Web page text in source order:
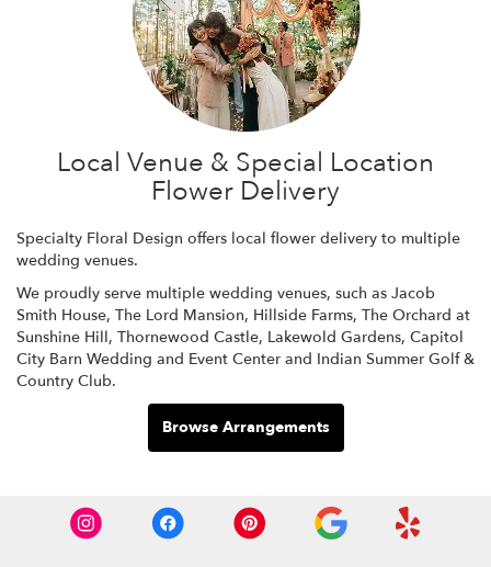
Local Venue & Special Location
Flower Delivery
Specialty Floral Design offers local flower delivery to multiple
wedding venues.
We proudly serve multiple wedding venues, such as Jacob
Smith House, The Lord Mansion, Hillside Farms, The Orchard at
Sunshine Hill, Thornewood Castle, Lakewold Gardens, Capitol
City Barn Wedding and Event Center and Indian Summer Golf &
Country Club.
Browse Arrangements